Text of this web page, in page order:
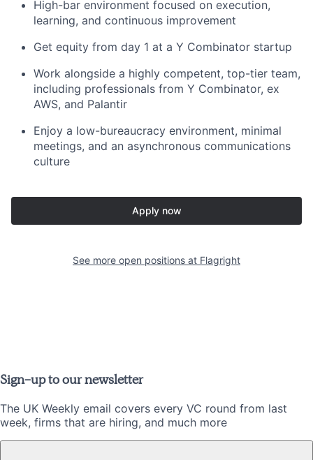
High-bar environment focused on execution,
learning, and continuous improvement
Get equity from day 1 at a Y Combinator startup
Work alongside a highly competent, top-tier team,
including professionals from Y Combinator, ex
AWS, and Palantir
Enjoy a low-bureaucracy environment, minimal
meetings, and an asynchronous communications
culture
Apply now
See more open positions at Flagright
Sign-up to our newsletter
The UK Weekly email covers every VC round from last
week, firms that are hiring, and much more